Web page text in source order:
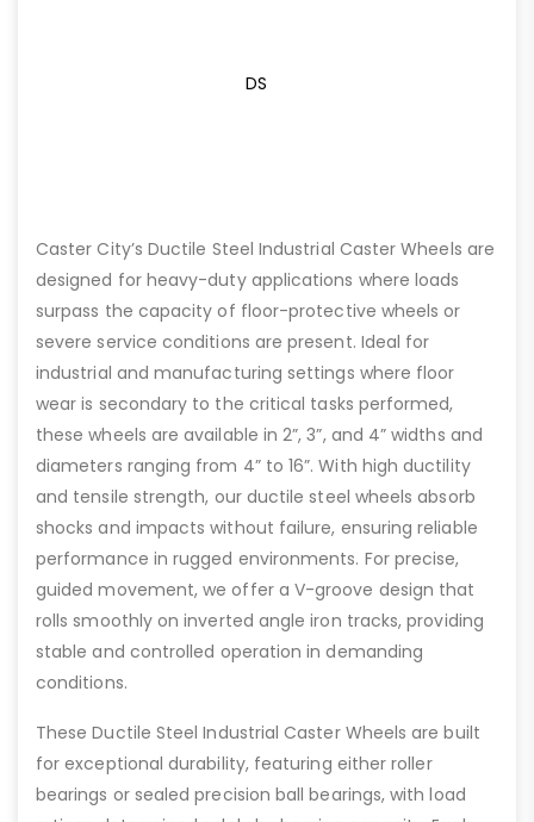
DS
Caster City’s Ductile Steel Industrial Caster Wheels are
designed for heavy-duty applications where loads
surpass the capacity of floor-protective wheels or
severe service conditions are present. Ideal for
industrial and manufacturing settings where floor
wear is secondary to the critical tasks performed,
these wheels are available in 2”, 3”, and 4” widths and
diameters ranging from 4” to 16”. With high ductility
and tensile strength, our ductile steel wheels absorb
shocks and impacts without failure, ensuring reliable
performance in rugged environments. For precise,
guided movement, we offer a V-groove design that
rolls smoothly on inverted angle iron tracks, providing
stable and controlled operation in demanding
conditions.
These Ductile Steel Industrial Caster Wheels are built
for exceptional durability, featuring either roller
bearings or sealed precision ball bearings, with load